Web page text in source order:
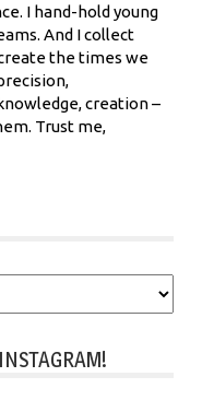
I hand-hold young
And I collect
the times we
creation –
Trust me,